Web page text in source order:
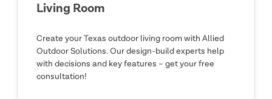
Living Room
Create your Texas outdoor living room with Allied
Outdoor Solutions. Our design-build experts help
with decisions and key features – get your free
consultation!